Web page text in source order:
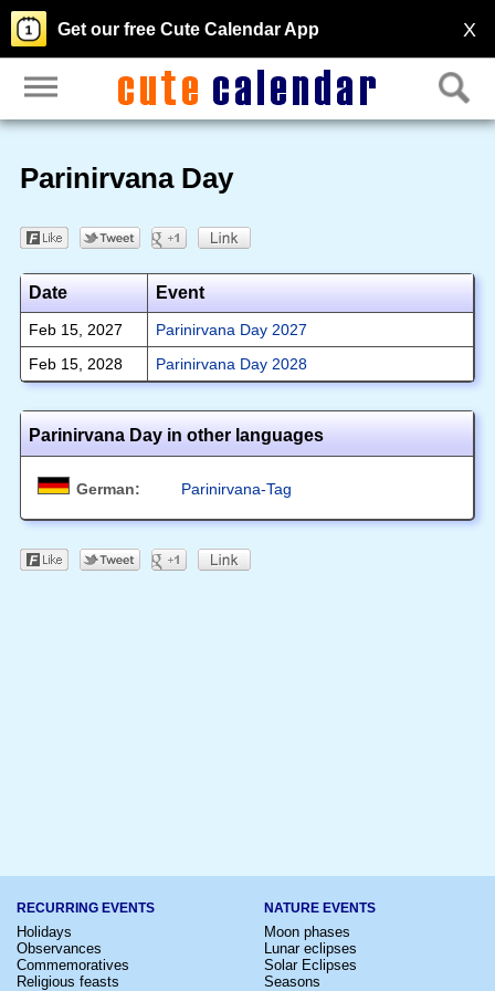
X
Get our free Cute Calendar App
Parinirvana Day
Date Event
Feb 15, 2027
Parinirvana Day 2027
Feb 15, 2028
Parinirvana Day 2028
Parinirvana Day in other languages
German: Parinirvana-Tag
RECURRING EVENTS
Holidays
Observances
Commemoratives
Religious feasts
NATURE EVENTS
Moon phases
Lunar eclipses
Solar Eclipses
Seasons